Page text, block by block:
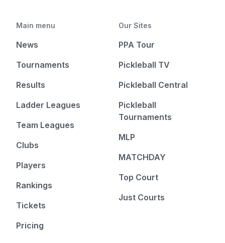
Main menu
News
Tournaments
Results
Ladder Leagues
Team Leagues
Clubs
Players
Rankings
Tickets
Pricing
Our Sites
PPA Tour
Pickleball TV
Pickleball Central
Pickleball
Tournaments
MLP
MATCHDAY
Top Court
Just Courts